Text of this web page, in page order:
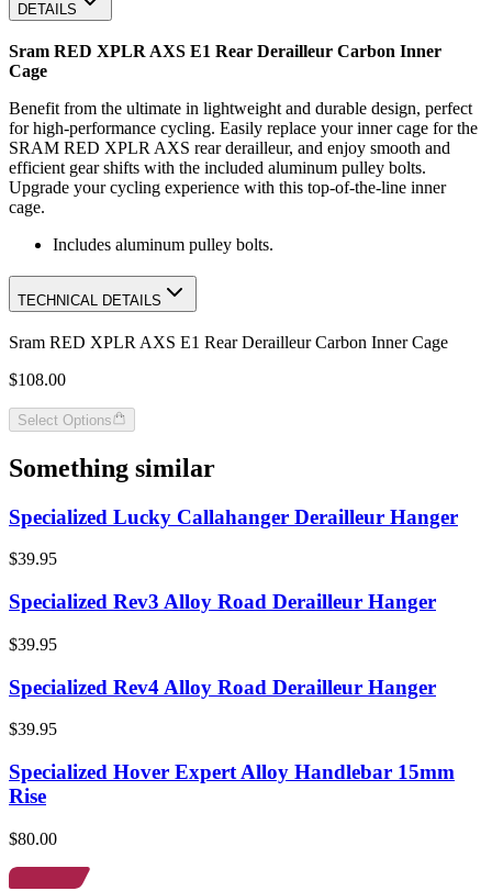
DETAILS
Sram RED XPLR AXS E1 Rear Derailleur Carbon Inner
Cage
Benefit from the ultimate in lightweight and durable design, perfect
for high-performance cycling. Easily replace your inner cage for the
SRAM RED XPLR AXS rear derailleur, and enjoy smooth and
efficient gear shifts with the included aluminum pulley bolts.
Upgrade your cycling experience with this top-of-the-line inner
cage.
Includes aluminum pulley bolts.
TECHNICAL DETAILS
Sram RED XPLR AXS E1 Rear Derailleur Carbon Inner Cage
$108.00
Select Options
Something similar
Specialized Lucky Callahanger Derailleur Hanger
$39.95
Specialized Rev3 Alloy Road Derailleur Hanger
$39.95
Specialized Rev4 Alloy Road Derailleur Hanger
$39.95
Specialized Hover Expert Alloy Handlebar 15mm
Rise
$80.00